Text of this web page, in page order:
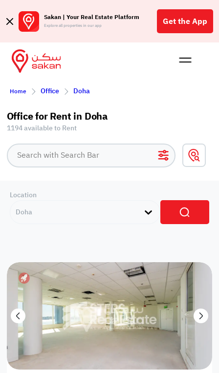
Sakan | Your Real Estate Platform
Explore all properties in our app Get the App
Buy
Home Office Doha
Office for Rent in Doha
1194 available to Rent
Location
Doha